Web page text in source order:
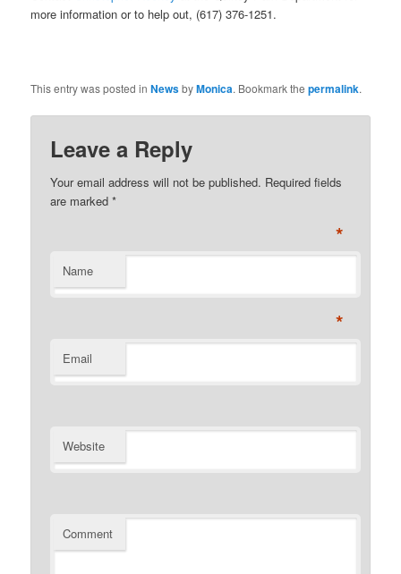
more information or to help out, (617) 376-1251.
This entry was posted inNewsbyMonica. Bookmark thepermalink.
Leave a Reply
Your email address will not be published. Required fields
are marked*
Name
*
Email
*
Website
Comment